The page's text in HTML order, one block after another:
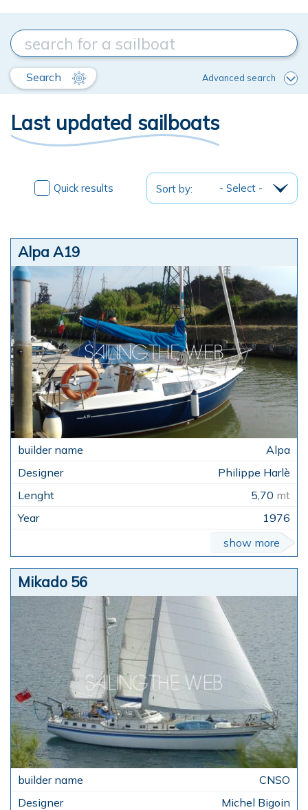
Search Advanced search
Last updated sailboats
Quick results Sort by:
Alpa A19
Alpa
Philippe Harlè
5,70 mt
1976
show more
Mikado 56
CNSO
Michel Bigoin